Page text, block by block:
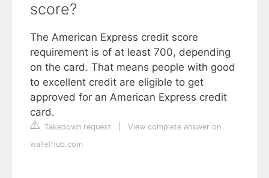
score?
The American Express credit score
requirement is of at least 700, depending
on the card. That means people with good
to excellent credit are eligible to get
approved for an American Express credit
card.
Takedown request
View complete answer on
wallethub.com